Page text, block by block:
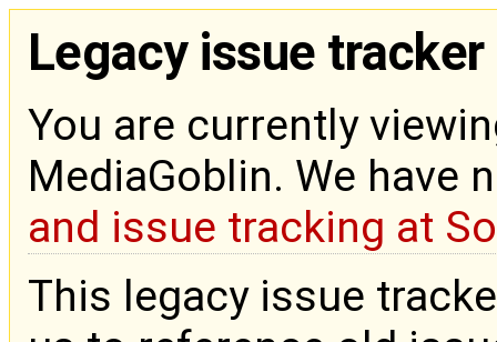
Legacy issue tracker
You are currently
MediaGoblin. We have
and issue tracking at
This legacy issue